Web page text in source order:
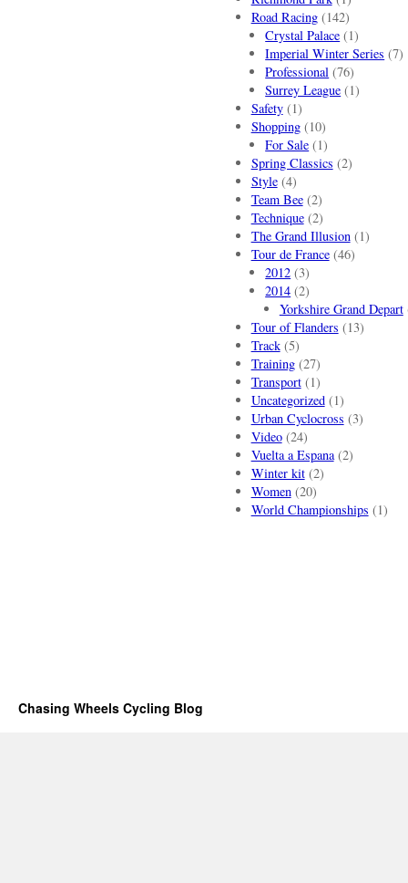
Road Racing(142)
Crystal Palace (1)
Imperial Winter Series (7)
Professional (76)
Surrey League (1)
Safety(1)
Shopping(10)
For Sale (1)
Spring Classics (2)
Style(4)
Team Bee(2)
Technique(2)
The Grand Illusion(1)
Tour de France(46)
2012 (3)
2014 (2)
Yorkshire Grand Depart
Tour of Flanders (13)
Track(5)
Training(27)
Transport(1)
Uncategorized(1)
Urban Cyclocross (3)
Video(24)
Vuelta a Espana(2)
Winter kit(2)
Women(20)
World Championships (1)
Chasing Wheels Cycling Blog